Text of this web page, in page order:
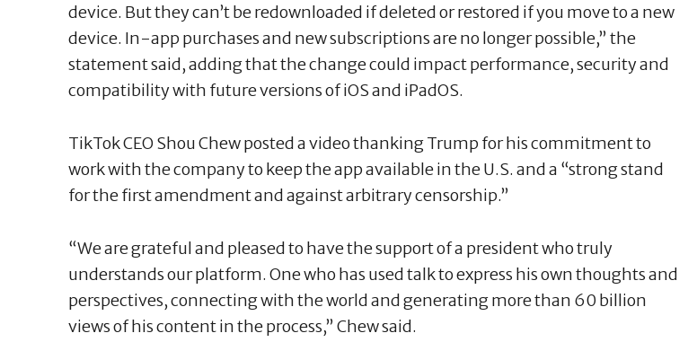
device. But they can’t be redownloaded if deleted or restored if you move to a new
device. In-app purchases and new subscriptions are no longer possible,” the
statement said, adding that the change could impact performance, security and
compatibility with future versions of iOS and iPadOS.
TikTok CEO Shou Chew posted a video thanking Trump for his commitment to
work with the company to keep the app available in the U.S. and a “strong stand
for the first amendment and against arbitrary censorship.”
“We are grateful and pleased to have the support of a president who truly
understands our platform. One who has used talk to express his own thoughts and
perspectives, connecting with the world and generating more than 60 billion
views of his content in the process,” Chew said.